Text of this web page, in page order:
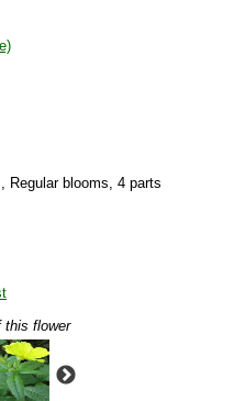
Regular blooms, 4 parts
this flower